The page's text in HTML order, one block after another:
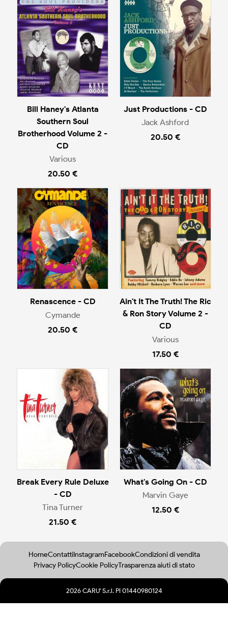
Bill Haney's Atlanta
Southern Soul
Brotherhood Volume 2 -
CD
Various
20.50 €
Just Productions - CD
Jack Ashford
20.50 €
Renascence - CD
Cymande
20.50 €
Ain't It The Truth! The Ric
& Ron Story Volume 2 -
CD
Various
17.50 €
Break Every Rule Deluxe
- CD
Tina Turner
21.50 €
What's Going On - CD
Marvin Gaye
12.50 €
HomeContattiInstagramFacebookCondizioni di vendita
Privacy PolicyCookie PolicyTrasparenza aiuti di stato
2026 CARU' S.r.l. PI 01440980124